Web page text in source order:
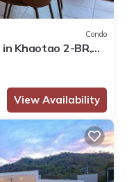
Condo
Khaotao 2-BR,
View Availability